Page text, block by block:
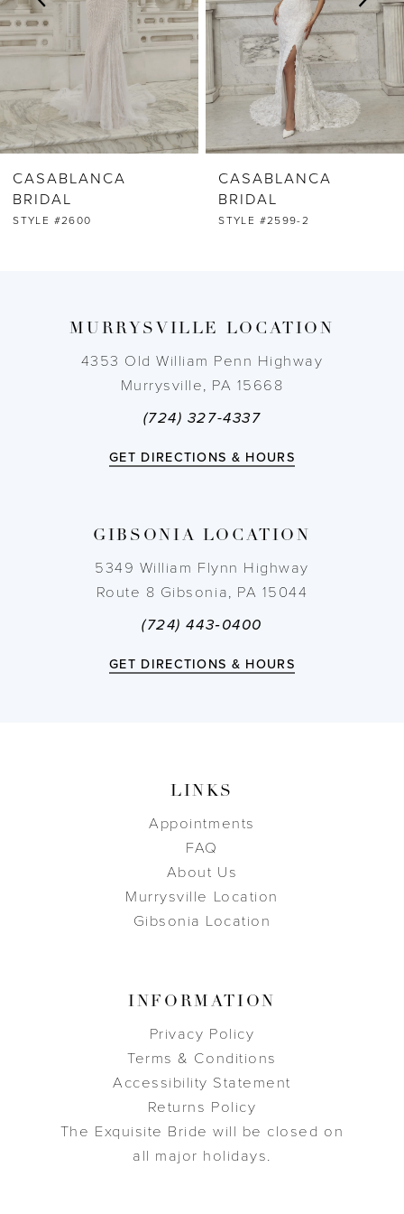
4
5
6
7
CASABLANCA
BRIDAL
STYLE #2599-2
CASABLANCA
BRIDAL
STYLE #2599-1
MURRYSVILLE LOCATION
4353 Old William Penn Highway
Murrysville, PA 15668
(724) 327-4337
GET DIRECTIONS & HOURS
GIBSONIA LOCATION
5349 William Flynn Highway
Route 8 Gibsonia, PA 15044
(724) 443‑0400
GET DIRECTIONS & HOURS
LINKS
Appointments
FAQ
About Us
Murrysville Location
Gibsonia Location
INFORMATION
Privacy Policy
Terms & Conditions
Accessibility Statement
Returns Policy
The Exquisite Bride will be closed on
all major holidays.